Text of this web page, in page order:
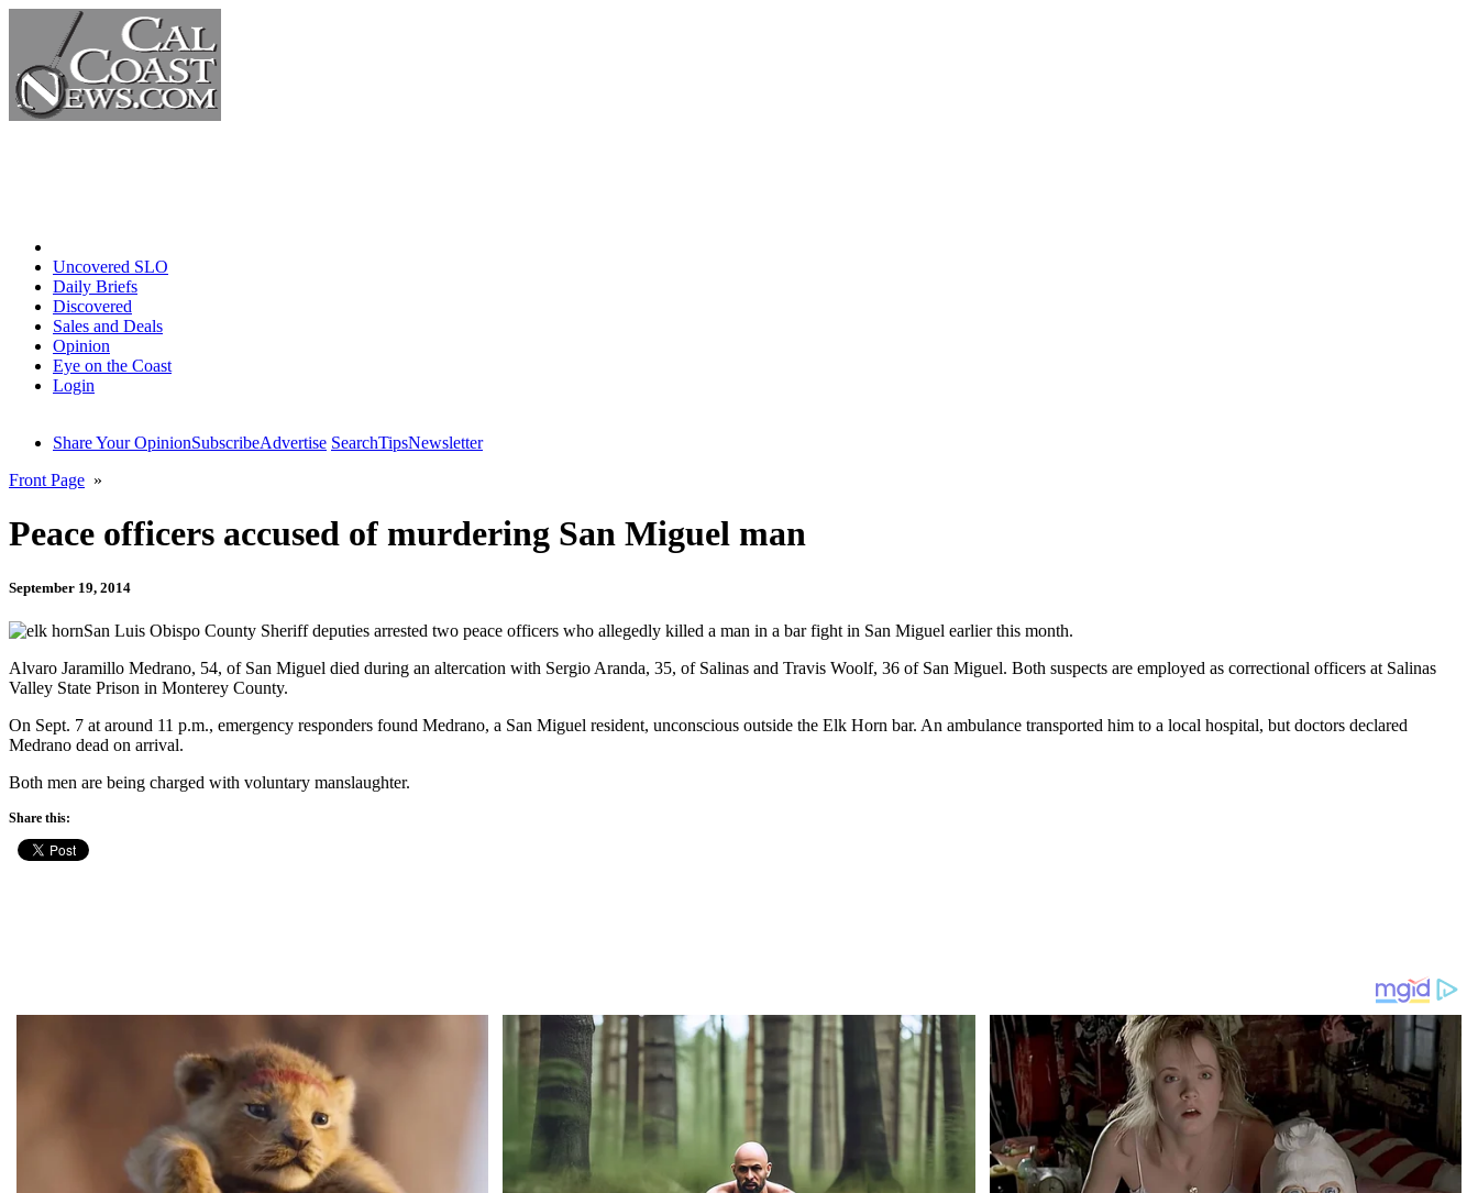
Uncovered SLO
Daily Briefs
Discovered
Sales and Deals
Opinion
Eye on the Coast
Login
Share Your OpinionSubscribeAdvertise SearchTipsNewsletter
Front Page »
Peace officers accused of murdering San Miguel man
September 19, 2014
San Luis Obispo County Sheriff deputies arrested two peace officers who allegedly killed a man in a bar fight in San Miguel earlier this month.
Alvaro Jaramillo Medrano, 54, of San Miguel died during an altercation with Sergio Aranda, 35, of Salinas and Travis Woolf, 36 of San Miguel. Both suspects are employed as correctional officers at Salinas
Valley State Prison in Monterey County.
On Sept. 7 at around 11 p.m., emergency responders found Medrano, a San Miguel resident, unconscious outside the Elk Horn bar. An ambulance transported him to a local hospital, but doctors declared
Medrano dead on arrival.
Both men are being charged with voluntary manslaughter.
Share this: